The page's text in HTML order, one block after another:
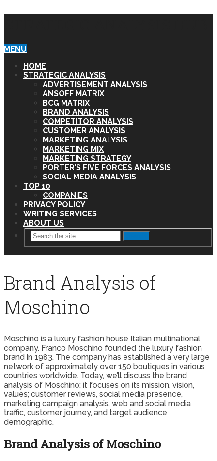
MENU
HOME
STRATEGIC ANALYSIS
ADVERTISEMENT ANALYSIS
ANSOFF MATRIX
BCG MATRIX
BRAND ANALYSIS
COMPETITOR ANALYSIS
CUSTOMER ANALYSIS
MARKETING ANALYSIS
MARKETING MIX
MARKETING STRATEGY
PORTER’S FIVE FORCES ANALYSIS
SOCIAL MEDIA ANALYSIS
TOP 10
COMPANIES
PRIVACY POLICY
WRITING SERVICES
ABOUT US
Brand Analysis of
Moschino
Moschino is a luxury fashion house Italian multinational
company. Franco Moschino founded the luxury fashion
brand in 1983. The company has established a very large
network of approximately over 150 boutiques in various
countries worldwide. Today, we’ll discuss the brand
analysis of Moschino; it focuses on its mission, vision,
values; customer reviews, social media presence,
marketing campaign analysis, web and social media
traffic, customer journey, and target audience
demographic.
Brand Analysis of Moschino